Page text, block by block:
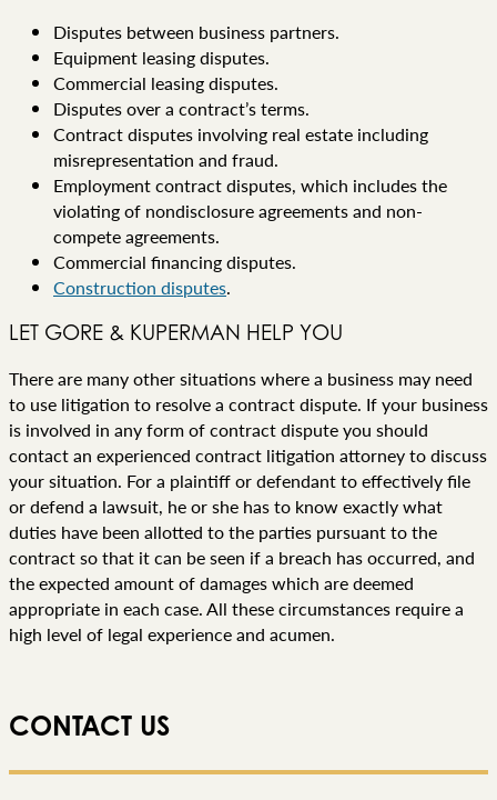
Disputes between business partners.
Equipment leasing disputes.
Commercial leasing disputes.
Disputes over a contract’s terms.
Contract disputes involving real estate including
misrepresentation and fraud.
Employment contract disputes, which includes the
violating of nondisclosure agreements and non-
compete agreements.
Commercial financing disputes.
Construction disputes.
LET GORE & KUPERMAN HELP YOU
There are many other situations where a business may need
to use litigation to resolve a contract dispute. If your business
is involved in any form of contract dispute you should
contact an experienced contract litigation attorney to discuss
your situation. For a plaintiff or defendant to effectively file
or defend a lawsuit, he or she has to know exactly what
duties have been allotted to the parties pursuant to the
contract so that it can be seen if a breach has occurred, and
the expected amount of damages which are deemed
appropriate in each case. All these circumstances require a
high level of legal experience and acumen.
CONTACT US